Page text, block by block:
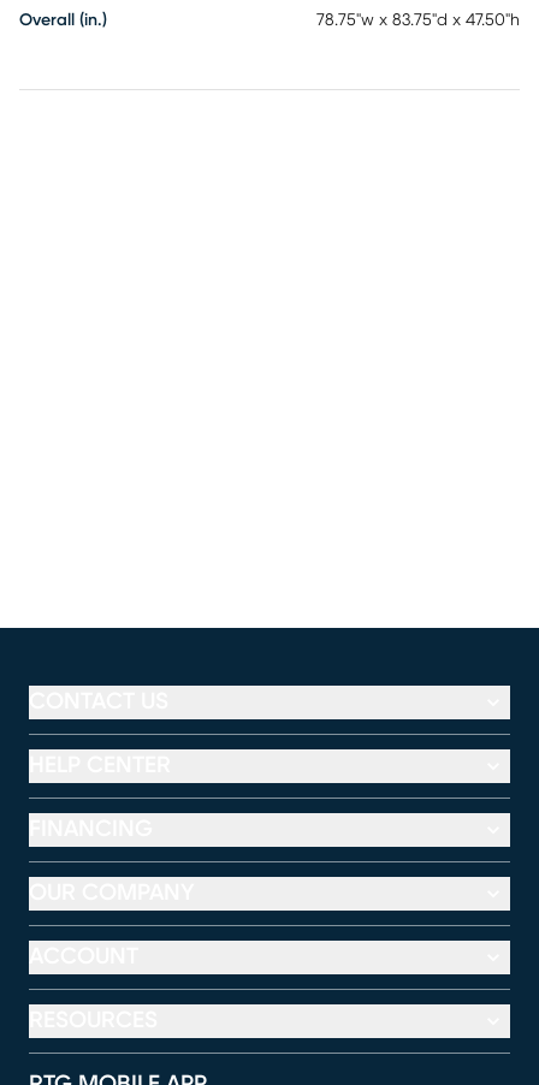
Overall (in.) 78.75"w x 83.75"d x 47.50"h